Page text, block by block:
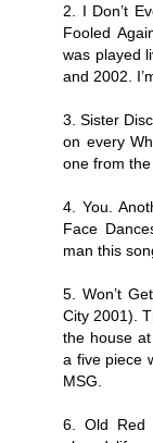
2. I Don’t
Fooled
was played
and 2002.
3. Sister
on every
one from
4. You.
Face
man this
5. Won’t
City 2001).
the house
a five piece
MSG.
6. Old Red